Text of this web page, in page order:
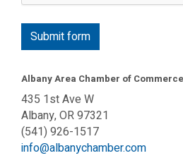
Submit form
Albany Area Chamber of Commerce
435 1st Ave W
Albany, OR 97321
(541) 926-1517
info@albanychamber.com